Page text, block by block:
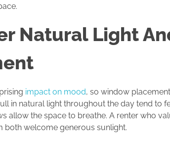
Natural Light
impact on mood, so window
in natural light throughout the day tend to
allow the space to breathe. A renter who
both welcome generous sunlight.